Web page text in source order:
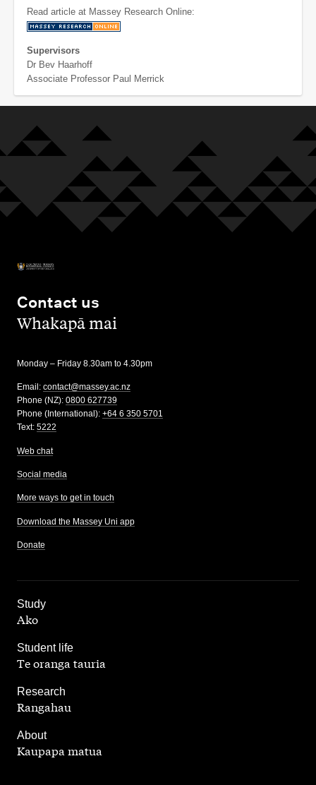
Read article at Massey Research Online:
Supervisors
Dr Bev Haarhoff
Associate Professor Paul Merrick
Contact us
,Whakapā mai
Monday – Friday 8.30am to 4.30pm
Email: contact@massey.ac.nz
Phone (NZ): 0800 627739
Phone (International): +64 6 350 5701
Text: 5222
Web chat
Social media
More ways to get in touch
Download the Massey Uni app
Donate
Study
,
Ako
Student life
,
Te oranga tauria
Research
,
Rangahau
About
Kaupapa matua